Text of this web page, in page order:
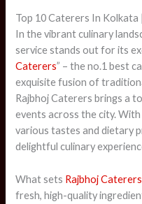
Top 10 Caterers In
In the vibrant culinary
service stands out for its
Caterers” – the no.1 best
exquisite fusion of
Rajbhoj Caterers brings a
events across the city.
various tastes and dietary
delightful culinary
What sets Rajbhoj Caterers
fresh, high-quality